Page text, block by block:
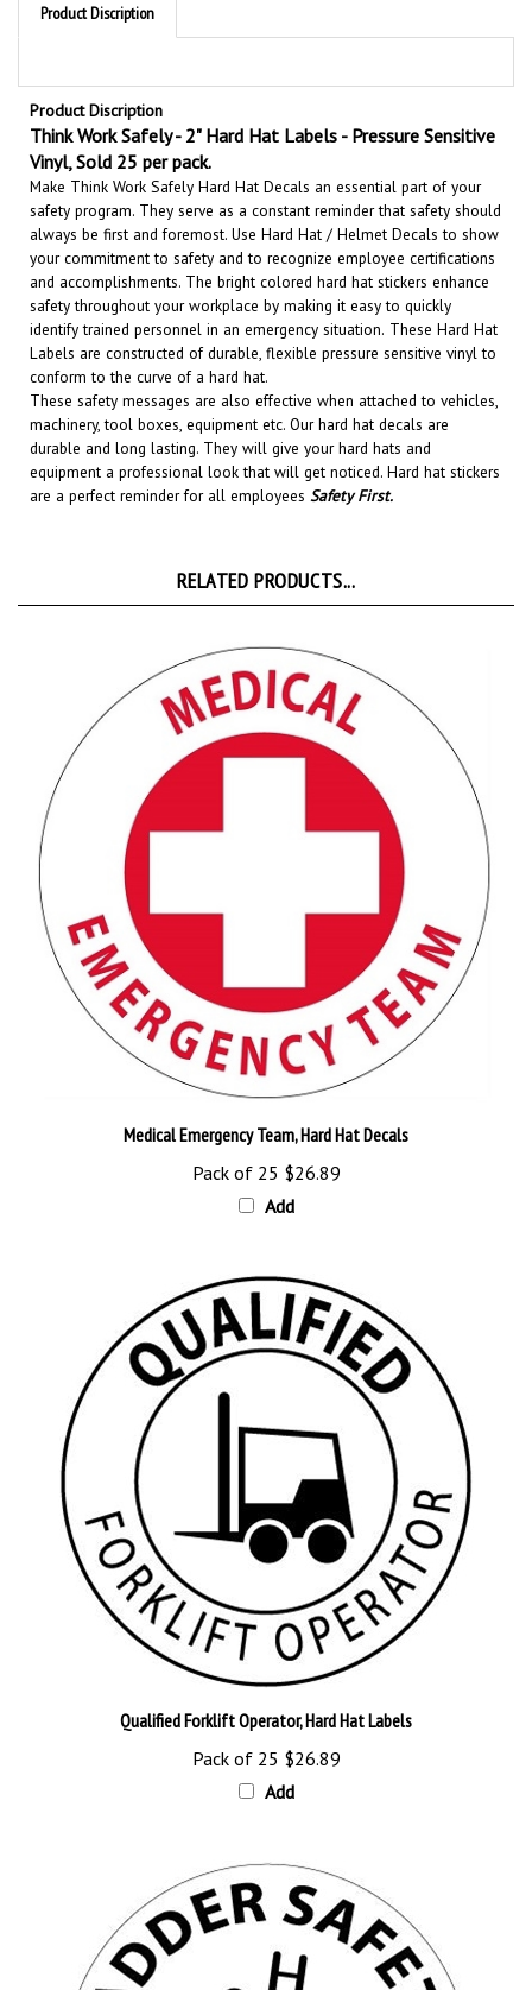
Product Discription
Think Work Safely - 2" Hard Hat Labels - Pressure Sensitive
Vinyl, Sold 25 per pack.
Make Think Work Safely Hard Hat Decals an essential part of your
safety program. They serve as a constant reminder that safety should
always be first and foremost. Use Hard Hat / Helmet Decals to show
your commitment to safety and to recognize employee certifications
and accomplishments. The bright colored hard hat stickers enhance
safety throughout your workplace by making it easy to quickly
identify trained personnel in an emergency situation. These Hard Hat
Labels are constructed of durable, flexible pressure sensitive vinyl to
conform to the curve of a hard hat.
These safety messages are also effective when attached to vehicles,
machinery, tool boxes, equipment etc.Our hard hat decals are
durable and long lasting. They will give your hard hats and
equipment a professional look that will get noticed. Hard hat stickers
are a perfect reminder for all employees Safety First.
Pack of 25$26.89
Add
Qualified Forklift Operator, Hard Hat Labels
Pack of 25$26.89
Add